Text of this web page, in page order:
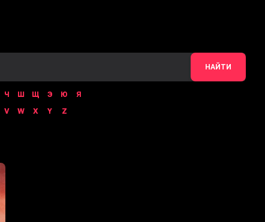
НАЙТИ
Ч Ш Щ Э Ю
Я
V W X Y Z